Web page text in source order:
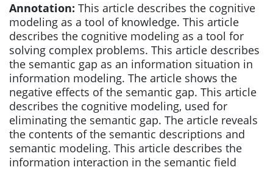
Annotation: This article describes the cognitive
modeling as a tool of knowledge. This article
describes the cognitive modeling as a tool for
solving complex problems. This article describes
the semantic gap as an information situation in
information modeling. The article shows the
negative effects of the semantic gap. This article
describes the cognitive modeling, used for
eliminating the semantic gap. The article reveals
the contents of the semantic descriptions and
semantic modeling. This article describes the
information interaction in the semantic field